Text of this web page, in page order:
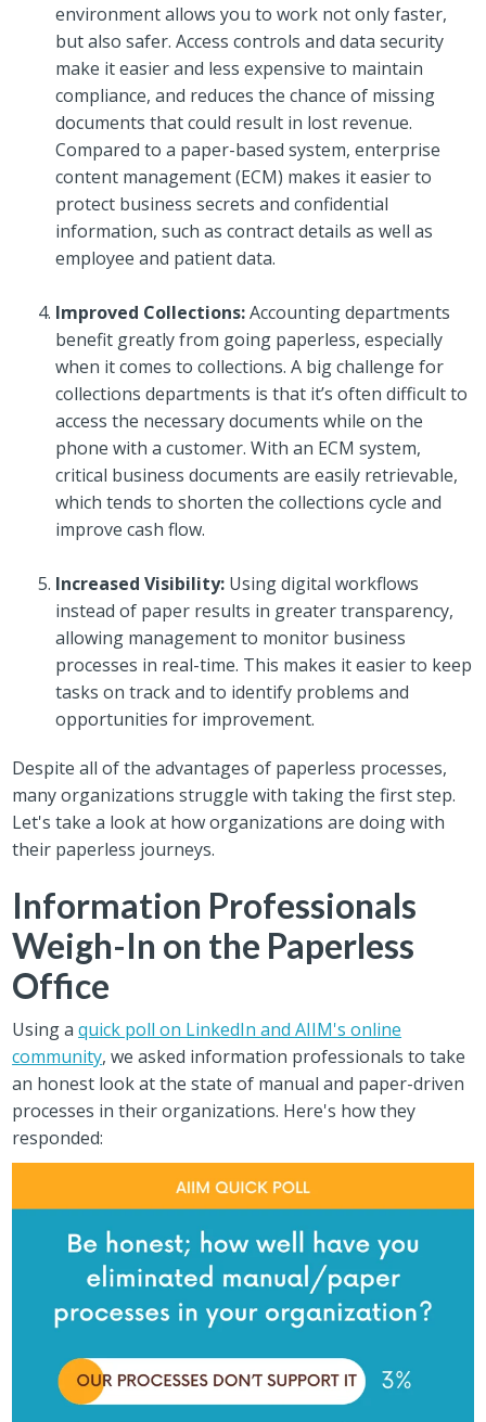
environment allows you to work not only faster,
but also safer. Access controls and data security
make it easier and less expensive to maintain
compliance, and reduces the chance of missing
documents that could result in lost revenue.
Compared to a paper-based system, enterprise
content management (ECM) makes it easier to
protect business secrets and confidential
information, such as contract details as well as
employee and patient data.
Improved Collections:Accounting departments
benefit greatly from going paperless, especially
when it comes to collections. A big challenge for
collections departments is that it’s often difficult to
access the necessary documents while on the
phone with a customer. With an ECM system,
critical business documents are easily retrievable,
which tends to shorten the collections cycle and
improve cash flow.
Increased Visibility: Using digital workflows
instead of paper results in greater transparency,
allowing management to monitor business
processes in real-time. This makes it easier to keep
tasks on track and to identify problems and
opportunities for improvement.
Despite all of the advantages of paperless processes,
many organizations struggle with taking the first step.
Let's take a look at how organizations are doing with
their paperless journeys.
Information Professionals
Weigh-In on the Paperless
Office
Using aquick poll on LinkedIn and AIIM's online
community, we asked information professionals to take
an honest look at the state of manual and paper-driven
processes in their organizations. Here's how they
responded: